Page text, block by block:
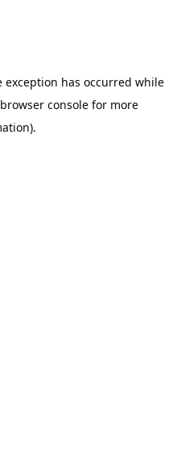
exception has occurred while
browser console for more